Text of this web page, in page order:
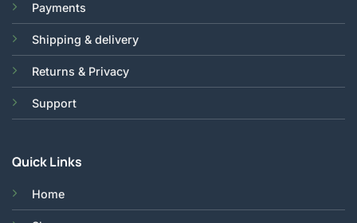
Payments
Shipping & delivery
Returns & Privacy
Support
Quick Links
Home